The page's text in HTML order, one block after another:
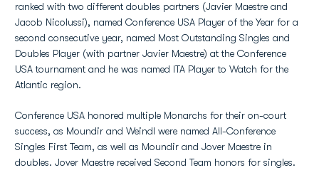
ranked with two different doubles partners (Javier Maestre and
Jacob Nicolussi), named Conference USA Player of the Year for a
second consecutive year, named Most Outstanding Singles and
Doubles Player (with partner Javier Maestre) at the Conference
USA tournament and he was named ITA Player to Watch for the
Atlantic region.
Conference USA honored multiple Monarchs for their on-court
success, as Moundir and Weindl were named All-Conference
Singles First Team, as well as Moundir and Jover Maestre in
doubles. Jover Maestre received Second Team honors for singles.